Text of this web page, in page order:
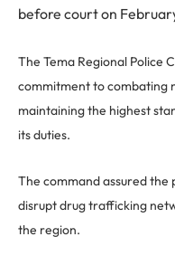
before court on
The Tema Regional Police
commitment to combating
maintaining the highest
its duties.
The command assured
disrupt drug trafficking
the region.